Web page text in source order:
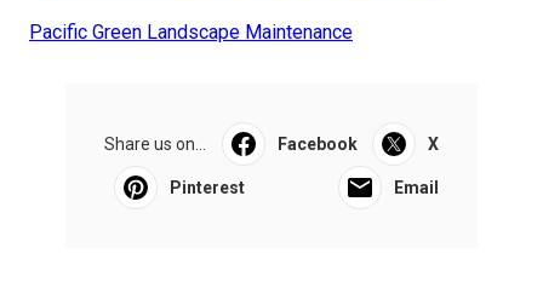
Pacific Green Landscape Maintenance
Share us on... Facebook X
Pinterest Email